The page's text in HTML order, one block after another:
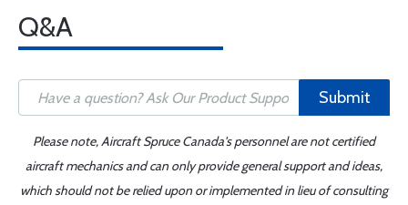
Q&A
Submit
Please note, Aircraft Spruce Canada's personnel are not certified
aircraft mechanics and can only provide general support and ideas,
which should not be relied upon or implemented in lieu of consulting